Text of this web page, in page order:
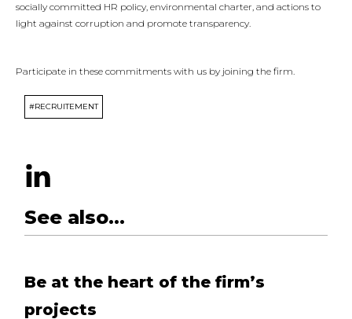
socially committed HR policy, environmental charter, and actions to
light against corruption and promote transparency.
Participate in these commitments with us by joining the firm.
#RECRUITEMENT
See also...
Be at the heart of the firm’s
projects